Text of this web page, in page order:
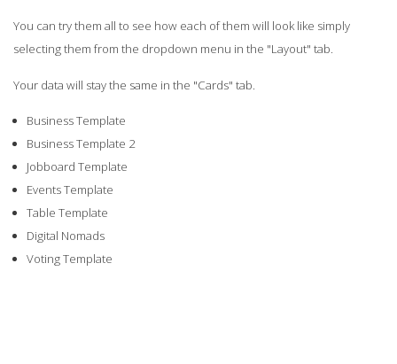
You can try them all to see how each of them will look like simply
selecting them from the dropdown menu in the "Layout" tab.
Your data will stay the same in the "Cards" tab.
Business Template
Business Template 2
Jobboard Template
Events Template
Table Template
Digital Nomads
Voting Template